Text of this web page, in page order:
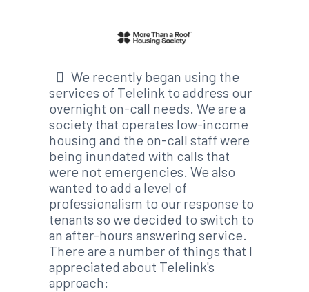
We recently began using the
services of Telelink to address our
overnight on-call needs. We are a
society that operates low-income
housing and the on-call staff were
being inundated with calls that
were not emergencies. We also
wanted to add a level of
professionalism to our response to
tenants so we decided to switch to
an after-hours answering service.
There are a number of things that I
appreciated about Telelink's
approach: